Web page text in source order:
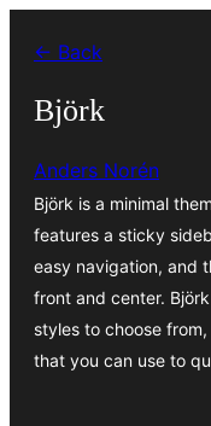
sisu
juurde
← Back
Björk
Anders Norén
Björk is a minimal
features a sticky
easy navigation, and
front and center.
styles to choose
that you can use to